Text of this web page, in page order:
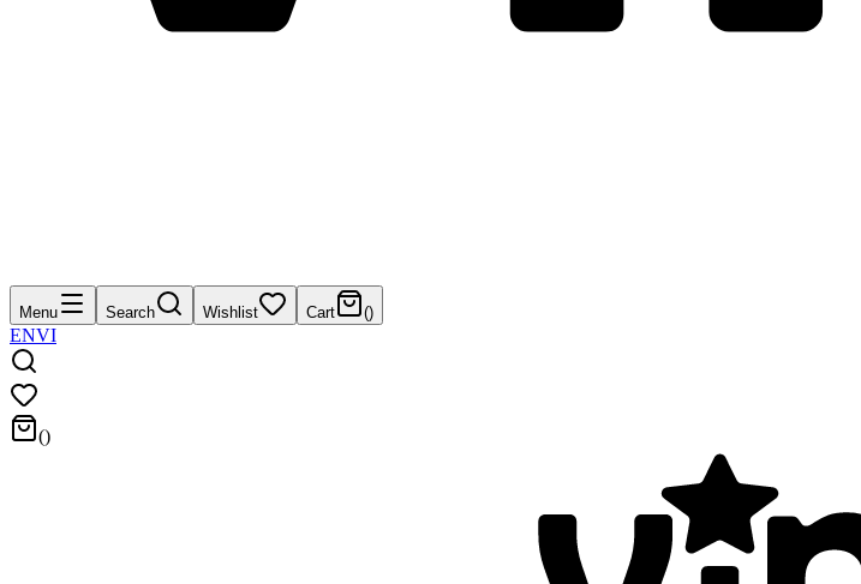
Menu Search Wishlist Cart ()
ENVI
()